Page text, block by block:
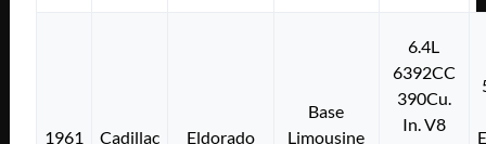
1961 Cadillac Eldorado
Base
Limousine
6.4L
6392CC
390Cu.
In. V8